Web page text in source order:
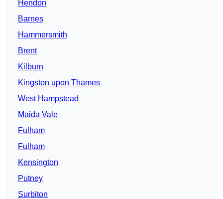
Hendon
Barnes
Hammersmith
Brent
Kilburn
Kingston upon Thames
West Hampstead
Maida Vale
Fulham
Fulham
Kensington
Putney
Surbiton